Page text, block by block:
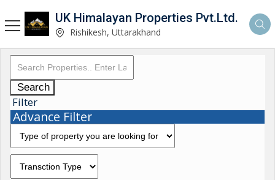
UK Himalayan Properties Pvt.Ltd.
Rishikesh, Uttarakhand
Search
Filter
Advance Filter